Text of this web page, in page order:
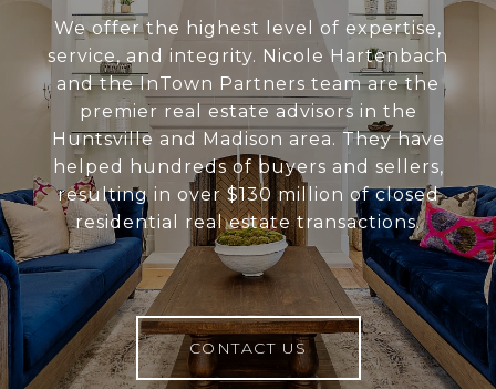
We offer the highest level of expertise,
service, and integrity. Nicole Hartenbach
and the InTown Partners team are the
premier real estate advisors in the
Huntsville and Madison area. They have
helped hundreds of buyers and sellers,
resulting in over $130 million of closed
residential real estate transactions.
CONTACT US